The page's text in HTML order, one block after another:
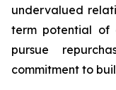
undervalued
term potential of
pursue
commitment to